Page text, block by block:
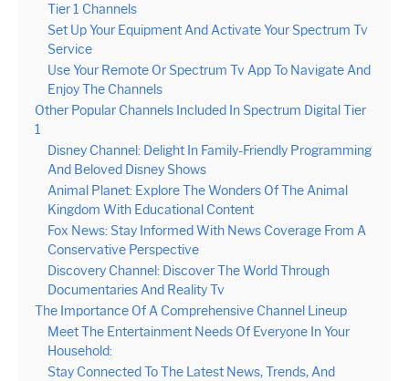
Tier 1 Channels
Set Up Your Equipment And Activate Your Spectrum Tv
Service
Use Your Remote Or Spectrum Tv App To Navigate And
Enjoy The Channels
Other Popular Channels Included In Spectrum Digital Tier
1
Disney Channel: Delight In Family-Friendly Programming
And Beloved Disney Shows
Animal Planet: Explore The Wonders Of The Animal
Kingdom With Educational Content
Fox News: Stay Informed With News Coverage From A
Conservative Perspective
Discovery Channel: Discover The World Through
Documentaries And Reality Tv
The Importance Of A Comprehensive Channel Lineup
Meet The Entertainment Needs Of Everyone In Your
Household:
Stay Connected To The Latest News, Trends, And